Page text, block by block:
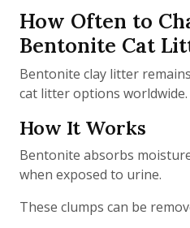
How Often to
Bentonite Cat
Bentonite clay litter
cat litter options worldwide.
How It Works
Bentonite absorbs
when exposed to urine.
These clumps can be